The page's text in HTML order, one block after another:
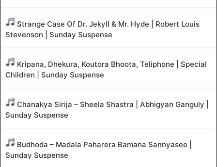
Strange Case Of Dr. Jekyll & Mr. Hyde | Robert Louis
Stevenson | Sunday Suspense
Kripana, Dhekura, Koutora Bhoota, Teliphone | Special
Children | Sunday Suspense
Chanakya Sirija – Sheela Shastra | Abhigyan Ganguly |
Sunday Suspense
Budhoda – Madala Paharera Bamana Sannyasee |
Sunday Suspense